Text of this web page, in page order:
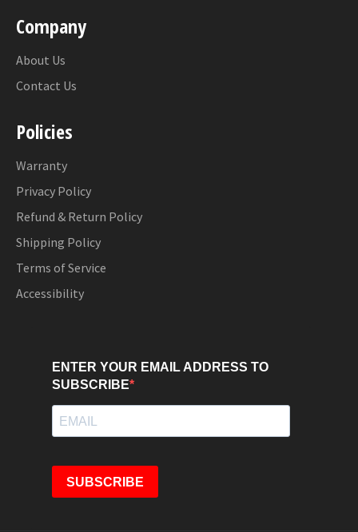
Company
About Us
Contact Us
Policies
Warranty
Privacy Policy
Refund & Return Policy
Shipping Policy
Terms of Service
Accessibility
ENTER YOUR EMAIL ADDRESS TO
SUBSCRIBE
SUBSCRIBE